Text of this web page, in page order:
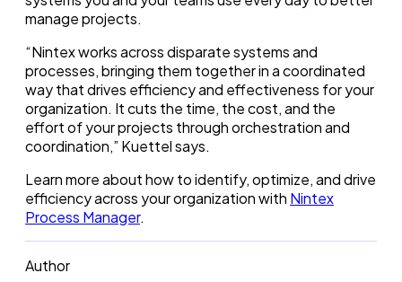
manage projects.
“Nintex works across disparate systems and
processes, bringing them together in a coordinated
way that drives efficiency and effectiveness for your
organization. It cuts the time, the cost, and the
effort of your projects through orchestration and
coordination,” Kuettel says.
Learn more about how to identify, optimize, and drive
efficiency across your organization with Nintex
Process Manager.
Author